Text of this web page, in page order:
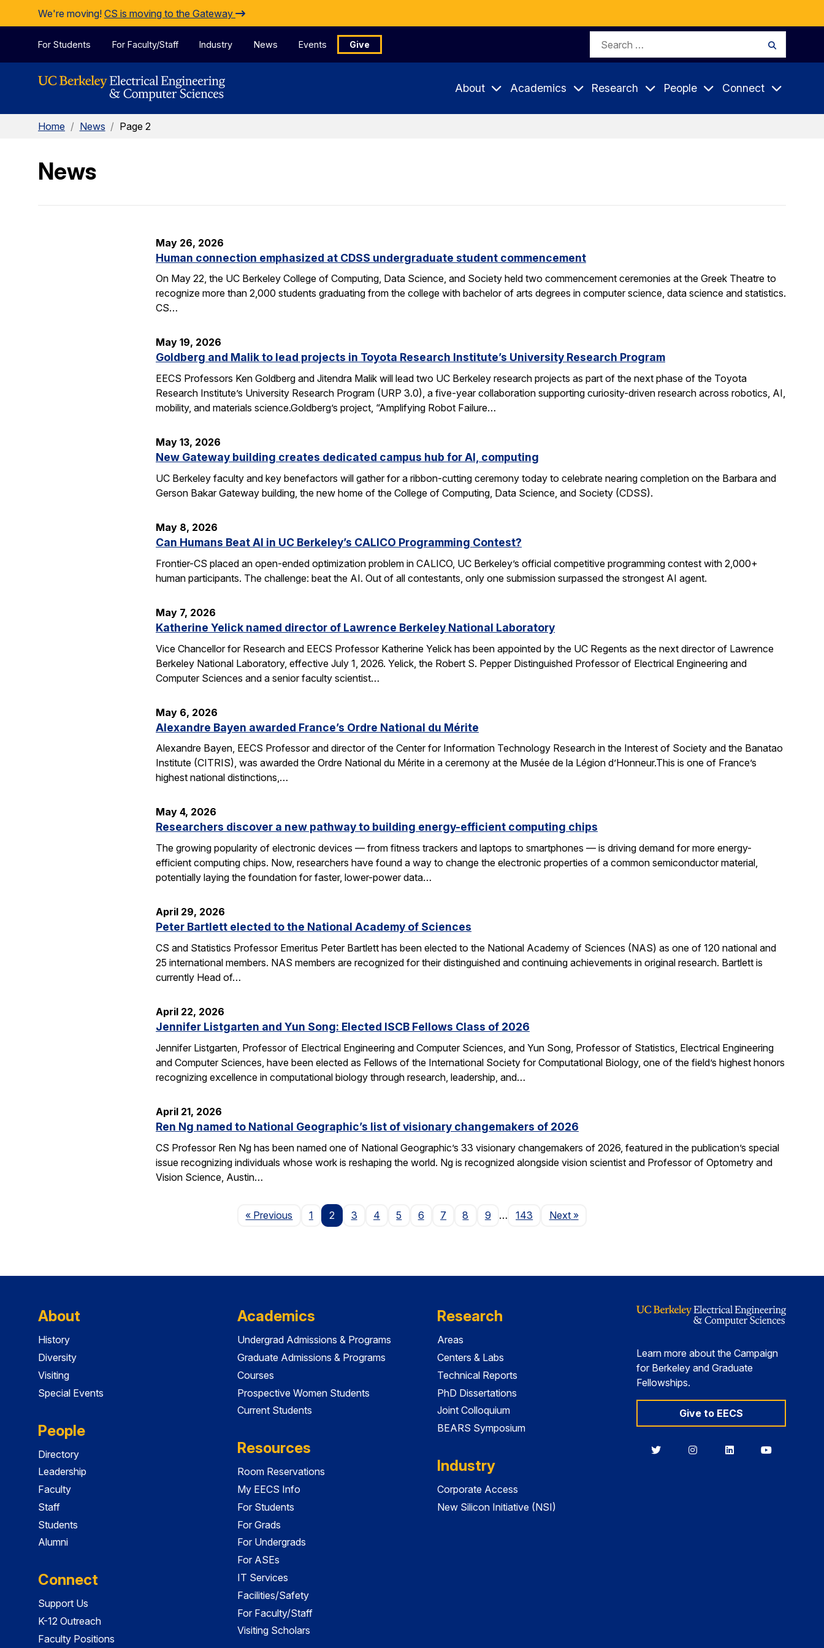
Skip to Content
We're moving! CS is moving to the Gateway
For Students For Faculty/Staff Industry News Events Give
Search
About Academics Research People Connect
Home / News / Page 2
News
May 26, 2026
Human connection emphasized at CDSS undergraduate student commencement
On May 22, the UC Berkeley College of Computing, Data Science, and Society held two commencement ceremonies at the Greek Theatre to
recognize more than 2,000 students graduating from the college with bachelor of arts degrees in computer science, data science and statistics.
CS…
May 19, 2026
Goldberg and Malik to lead projects in Toyota Research Institute’s University Research Program
EECS Professors Ken Goldberg and Jitendra Malik will lead two UC Berkeley research projects as part of the next phase of the Toyota
Research Institute’s University Research Program (URP 3.0), a five-year collaboration supporting curiosity-driven research across robotics, AI,
mobility, and materials science.Goldberg’s project, “Amplifying Robot Failure…
May 13, 2026
New Gateway building creates dedicated campus hub for AI, computing
UC Berkeley faculty and key benefactors will gather for a ribbon-cutting ceremony today to celebrate nearing completion on the Barbara and
Gerson Bakar Gateway building, the new home of the College of Computing, Data Science, and Society (CDSS).
May 8, 2026
Can Humans Beat AI in UC Berkeley’s CALICO Programming Contest?
Frontier-CS placed an open-ended optimization problem in CALICO, UC Berkeley’s official competitive programming contest with 2,000+
human participants. The challenge: beat the AI. Out of all contestants, only one submission surpassed the strongest AI agent.
May 7, 2026
Katherine Yelick named director of Lawrence Berkeley National Laboratory
Vice Chancellor for Research and EECS Professor Katherine Yelick has been appointed by the UC Regents as the next director of Lawrence
Berkeley National Laboratory, effective July 1, 2026. Yelick, the Robert S. Pepper Distinguished Professor of Electrical Engineering and
Computer Sciences and a senior faculty scientist…
May 6, 2026
Alexandre Bayen awarded France’s Ordre National du Mérite
Alexandre Bayen, EECS Professor and director of the Center for Information Technology Research in the Interest of Society and the Banatao
Institute (CITRIS), was awarded the Ordre National du Mérite in a ceremony at the Musée de la Légion d’Honneur.This is one of France’s
highest national distinctions,…
May 4, 2026
Researchers discover a new pathway to building energy-efficient computing chips
The growing popularity of electronic devices — from fitness trackers and laptops to smartphones — is driving demand for more energy-
efficient computing chips. Now, researchers have found a way to change the electronic properties of a common semiconductor material,
potentially laying the foundation for faster, lower-power data…
April 29, 2026
Peter Bartlett elected to the National Academy of Sciences
CS and Statistics Professor Emeritus Peter Bartlett has been elected to the National Academy of Sciences (NAS) as one of 120 national and
25 international members. NAS members are recognized for their distinguished and continuing achievements in original research. Bartlett is
currently Head of…
April 22, 2026
Jennifer Listgarten and Yun Song: Elected ISCB Fellows Class of 2026
Jennifer Listgarten, Professor of Electrical Engineering and Computer Sciences, and Yun Song, Professor of Statistics, Electrical Engineering
and Computer Sciences, have been elected as Fellows of the International Society for Computational Biology, one of the field’s highest honors
recognizing excellence in computational biology through research, leadership, and…
April 21, 2026
Ren Ng named to National Geographic’s list of visionary changemakers of 2026
CS Professor Ren Ng has been named one of National Geographic’s 33 visionary changemakers of 2026, featured in the publication’s special
issue recognizing individuals whose work is reshaping the world. Ng is recognized alongside vision scientist and Professor of Optometry and
Vision Science, Austin…
« Previous Page
1 2 3 4 5 6 7 8 9 … 143 NextPage
»
About
History
Diversity
Visiting
Special Events
People
Directory
Leadership
Faculty
Staff
Students
Alumni
Connect
Support Us
K-12 Outreach
Faculty Positions
Academics
Undergrad Admissions & Programs
Graduate Admissions & Programs
Courses
Prospective Women Students
Current Students
Resources
Room Reservations
My EECS Info
For Students
For Grads
For Undergrads
For ASEs
IT Services
Facilities/Safety
For Faculty/Staff
Visiting Scholars
Research
Areas
Centers & Labs
Technical Reports
PhD Dissertations
Joint Colloquium
BEARS Symposium
Industry
Corporate Access
New Silicon Initiative (NSI)
Learn more about the Campaign
for Berkeley and Graduate
Fellowships.
Give to EECS
BerkeleyBerkeleyBerkeleyBerkeley